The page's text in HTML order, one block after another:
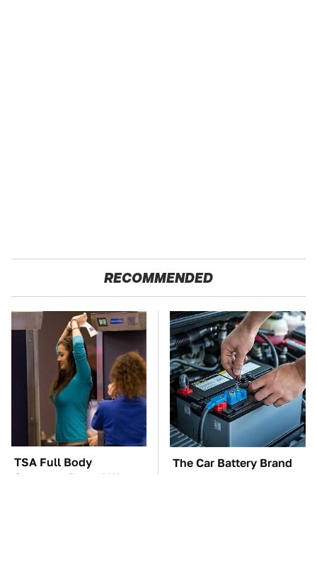
RECOMMENDED
TSA Full Body
Scanners Reveal Way
The Car Battery Brand